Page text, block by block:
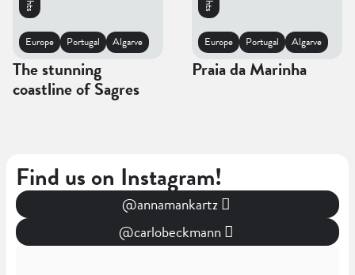
Europe Portugal Algarve
The stunning
coastline of Sagres
Europe Portugal Algarve
Praia da Marinha
Find us on Instagram!
@annamankartz
@carlobeckmann